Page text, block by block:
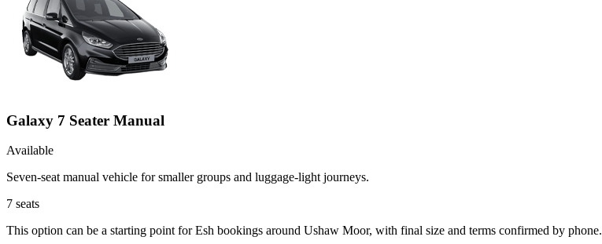
Galaxy 7 Seater Manual
Available
Seven-seat manual vehicle for smaller groups and luggage-light journeys.
7 seats
This option can be a starting point for Esh bookings around Ushaw Moor, with final size and terms confirmed by phone.